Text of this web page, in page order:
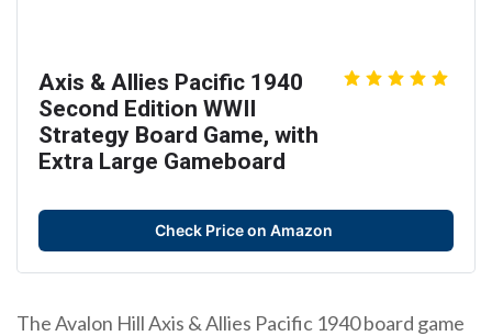
Axis & Allies Pacific 1940
Second Edition WWII
Strategy Board Game, with
Extra Large Gameboard
Check Price on Amazon
The Avalon Hill Axis & Allies Pacific 1940 board game